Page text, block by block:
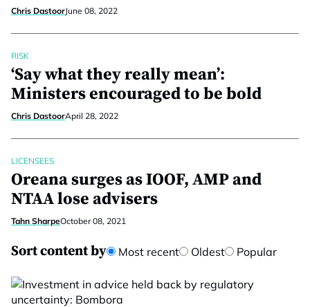
Chris DastoorJune 08, 2022
RISK
‘Say what they really mean’:
Ministers encouraged to be bold
Chris DastoorApril 28, 2022
LICENSEES
Oreana surges as IOOF, AMP and
NTAA lose advisers
Tahn SharpeOctober 08, 2021
Sort content by Most recent Oldest Popular